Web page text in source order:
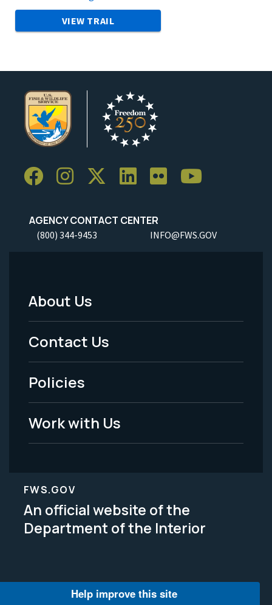
VIEW TRAIL
AGENCY CONTACT CENTER
(800) 344-9453 INFO@FWS.GOV
Footer
Menu
-
Legal
About Us
Contact Us
Policies
Work with Us
FWS.GOV
An official website of the
Department of the Interior
Help improve this site